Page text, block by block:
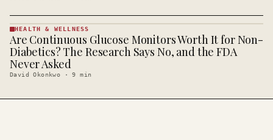
HEALTH &
WELLNESS
· KINJA
HEALTH & WELLNESS
Are Continuous Glucose Monitors Worth It for Non-
Diabetics? The Research Says No, and the FDA
Never Asked
David Okonkwo ·9 min